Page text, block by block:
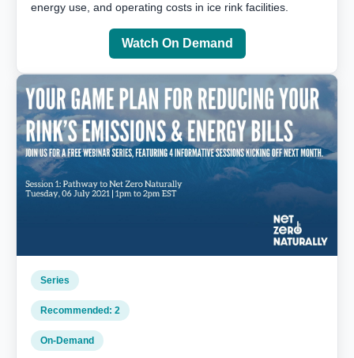
energy use, and operating costs in ice rink facilities.
Watch On Demand
Series
Recommended: 2
On‑Demand